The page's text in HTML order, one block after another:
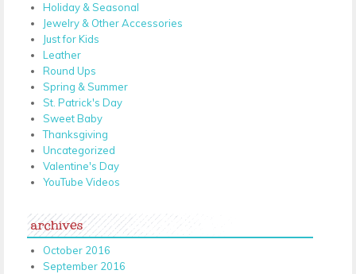
Holiday & Seasonal
Jewelry & Other Accessories
Just for Kids
Leather
Round Ups
Spring & Summer
St. Patrick's Day
Sweet Baby
Thanksgiving
Uncategorized
Valentine's Day
YouTube Videos
archives
October 2016
September 2016